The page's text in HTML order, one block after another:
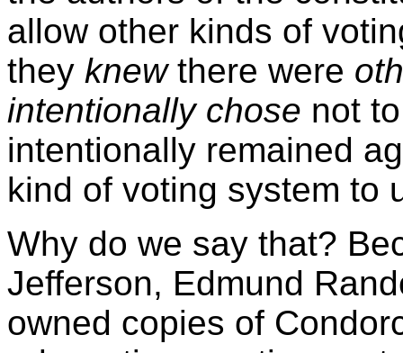
allow other kinds of
they knewthere were
intentionally chose not
intentionally remained
kind of voting system to
Why do we say that?
Jefferson, Edmund
owned copies of